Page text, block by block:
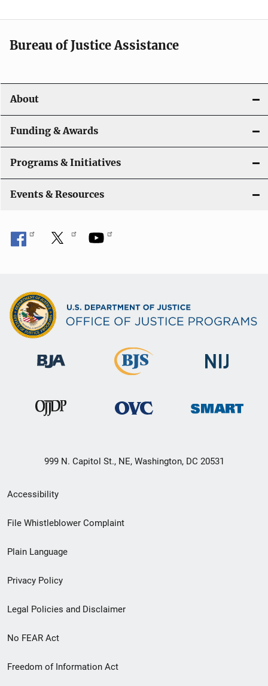
Bureau of Justice Assistance
About
Funding & Awards
Programs & Initiatives
Events & Resources
999 N. Capitol St., NE, Washington, DC 20531
Secondary
Footer
menu
Accessibility
File Whistleblower Complaint
Plain Language
Privacy Policy
Legal Policies and Disclaimer
No FEAR Act
Freedom of Information Act